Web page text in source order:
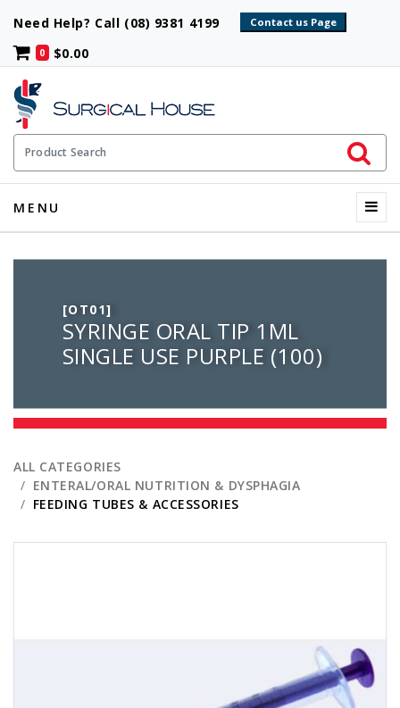
Need Help? Call (08) 9381 4199
0 $0.00
Product Search
Initiate
MENU
[OT01]
SYRINGE ORAL TIP 1ML
SINGLE USE PURPLE (100)
ALL CATEGORIES
ENTERAL/ORAL NUTRITION & DYSPHAGIA
FEEDING TUBES & ACCESSORIES